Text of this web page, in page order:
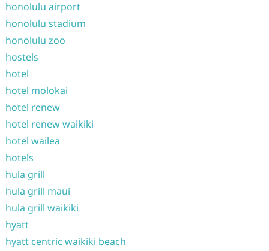
honolulu airport
honolulu stadium
honolulu zoo
hostels
hotel
hotel molokai
hotel renew
hotel renew waikiki
hotel wailea
hotels
hula grill
hula grill maui
hula grill waikiki
hyatt
hyatt centric waikiki beach